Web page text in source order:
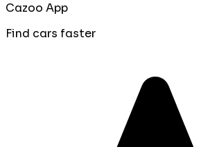
Cazoo App
Find cars faster